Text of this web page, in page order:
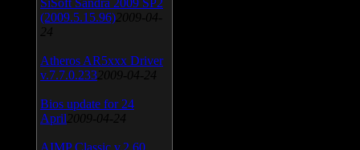
SiSoft Sandra 2009 SP2
(2009.5.15.96) 2009-04-
24
Atheros AR5xxx Driver
v.7.7.0.233 2009-04-24
Bios update for 24
April 2009-04-24
AIMP Classic v.2.60